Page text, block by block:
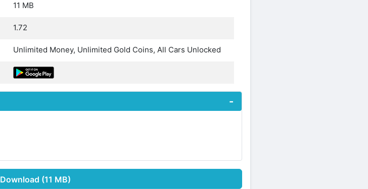
11 MB
1.72
Unlimited Money, Unlimited Gold Coins, All Cars Unlocked
Download (11 MB)